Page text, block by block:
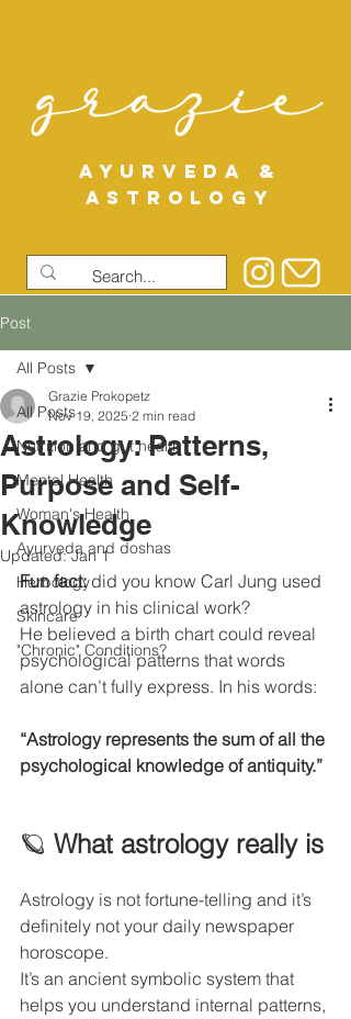
AYURVEDA &
ASTROLOGY
Post
All Posts
Nutrition and gut health
Mental Health
Woman's Health
Ayurveda and doshas
Herbology
Skincare
"Chronic" Conditions?
All Posts
Astrology: Patterns,
Purpose and Self-
Knowledge
Grazie Prokopetz
Nov 19, 2025 2 min read
Updated:Jan 1
Fun fact: did you know Carl Jung used
astrology in his clinical work?
He believed a birth chart could reveal
psychological patterns that words
alone can’t fully express. In his words:
“Astrology represents the sum of all the
psychological knowledge of antiquity.”
🪐 What astrology really is
Astrology is not fortune-telling and it’s
definitely not your daily newspaper
horoscope.
It’s an ancient symbolic system that
helps you understand internal patterns,